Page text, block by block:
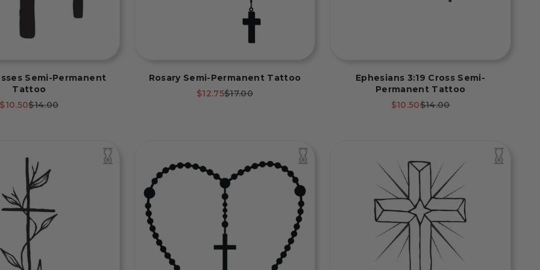
Semi-Permanent
Tattoo
price
$10.50Regular price
$14.00
Rosary Semi-Permanent Tattoo
Sale price
$12.75Regular price
$17.00
Ephesians 3:19 Cross Semi-
Permanent Tattoo
Sale price
$10.50Regular price
$14.00